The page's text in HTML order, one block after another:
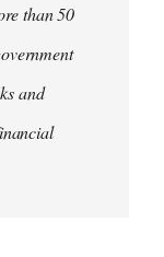
than 50
and